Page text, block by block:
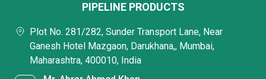
PIPELINE PRODUCTS
Plot No. 281/282, Sunder Transport Lane, Near
Ganesh Hotel Mazgaon, Darukhana,, Mumbai,
Maharashtra, 400010, India